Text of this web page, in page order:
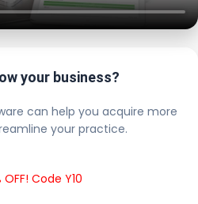
your business?
can help you acquire more
your practice.
OFF! Code Y10